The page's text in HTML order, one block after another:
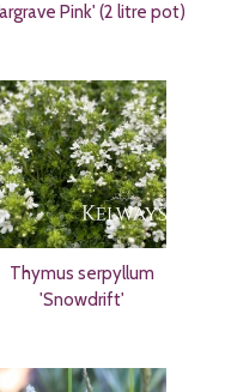
Pink' (2 litre pot)
Thymus serpyllum
'Snowdrift'